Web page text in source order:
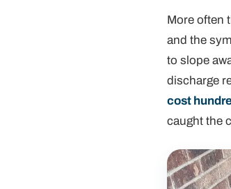
More often
and the
to slope
discharge
cost
caught the